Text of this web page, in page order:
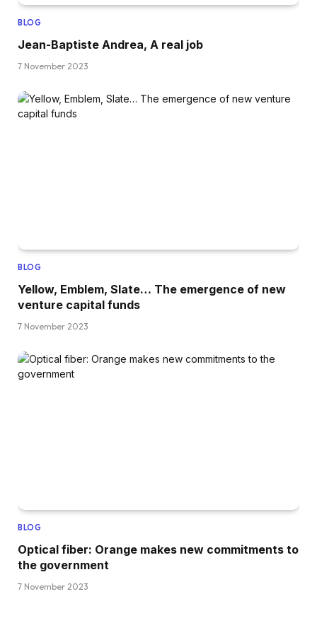
BLOG
Jean-Baptiste Andrea, A real job
7 November 2023
BLOG
Yellow, Emblem, Slate… The emergence of new
venture capital funds
7 November 2023
BLOG
Optical fiber: Orange makes new commitments to
the government
7 November 2023